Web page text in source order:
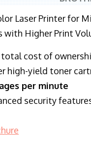
Laser Printer for
with Higher Print
total cost of
high-yield toner
per minute
security